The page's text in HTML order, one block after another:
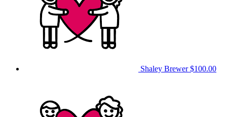
Shaley Brewer$100.00